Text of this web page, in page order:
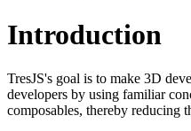
Introduction
TresJS's goal is to make 3D
developers by using familiar
composables, thereby reducing